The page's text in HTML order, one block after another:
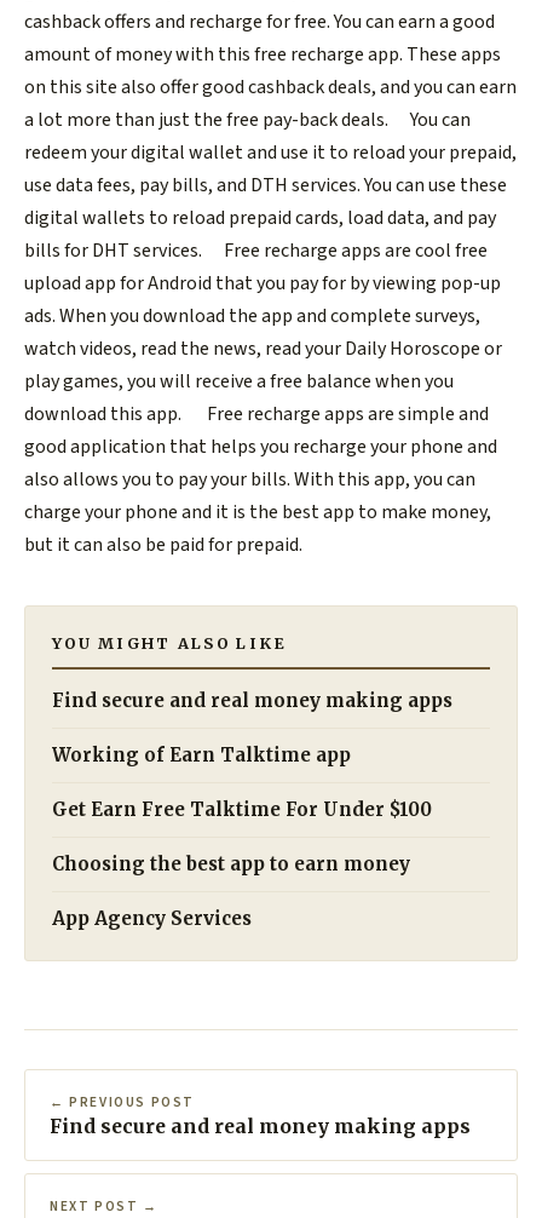
cashback offers and recharge for free. You can earn a good
amount of money with this free recharge app. These apps
on this site also offer good cashback deals, and you can earn
a lot more than just the free pay-back deals.
You can
redeem your digital wallet and use it to reload your prepaid,
use data fees, pay bills, and DTH services. You can use these
digital wallets to reload prepaid cards, load data, and pay
bills for DHT services.
Free recharge apps are cool free
upload app for Android that you pay for by viewing pop-up
ads. When you download the app and complete surveys,
watch videos, read the news, read your Daily Horoscope or
play games, you will receive a free balance when you
download this app.
Free recharge apps are simple and
good application that helps you recharge your phone and
also allows you to pay your bills. With this app, you can
charge your phone and it is the best app to make money,
but it can also be paid for prepaid.
YOU MIGHT ALSO LIKE
Find secure and real money making apps
Working of Earn Talktime app
Get Earn Free Talktime For Under $100
Choosing the best app to earn money
App Agency Services
← PREVIOUS POST
Find secure and real money making apps
NEXT POST →